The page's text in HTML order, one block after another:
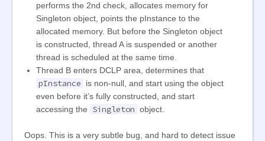
performs the 2nd check, allocates memory for
Singleton object, points the pInstance to the
allocated memory. But before the Singleton object
is constructed, thread A is suspended or another
thread is scheduled at the same time.
Thread B enters DCLP area, determines that
pInstance
is non-null, and start using the object
even before it’s fully constructed, and start
accessing the
Singleton object.
Oops. This is a very subtle bug, and hard to detect issue